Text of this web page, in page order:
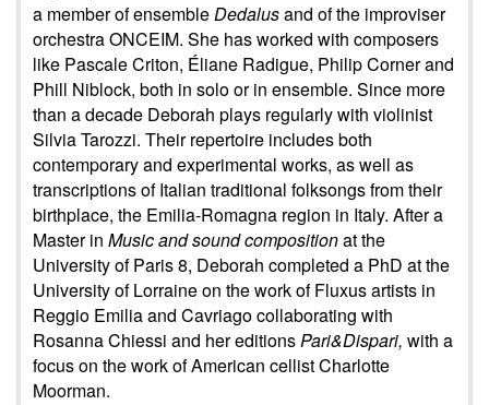
a member of ensembleDedalusand of the improviser
orchestra ONCEIM. She has worked with composers
like Pascale Criton, Éliane Radigue, Philip Corner and
Phill Niblock, both in solo or in ensemble. Since more
than a decade Deborah plays regularly with violinist
Silvia Tarozzi. Their repertoire includes both
contemporary and experimental works, as well as
transcriptions of Italian traditional folksongs from their
birthplace, the Emilia-Romagna region in Italy. After a
Master in Music and sound compositionat the
University of Paris 8, Deborah completed a PhD at the
University of Lorraine on the work of Fluxus artists in
Reggio Emilia and Cavriago collaborating with
Rosanna Chiessi and her editionsPari&Dispari, with a
focus on the work of American cellist Charlotte
Moorman.